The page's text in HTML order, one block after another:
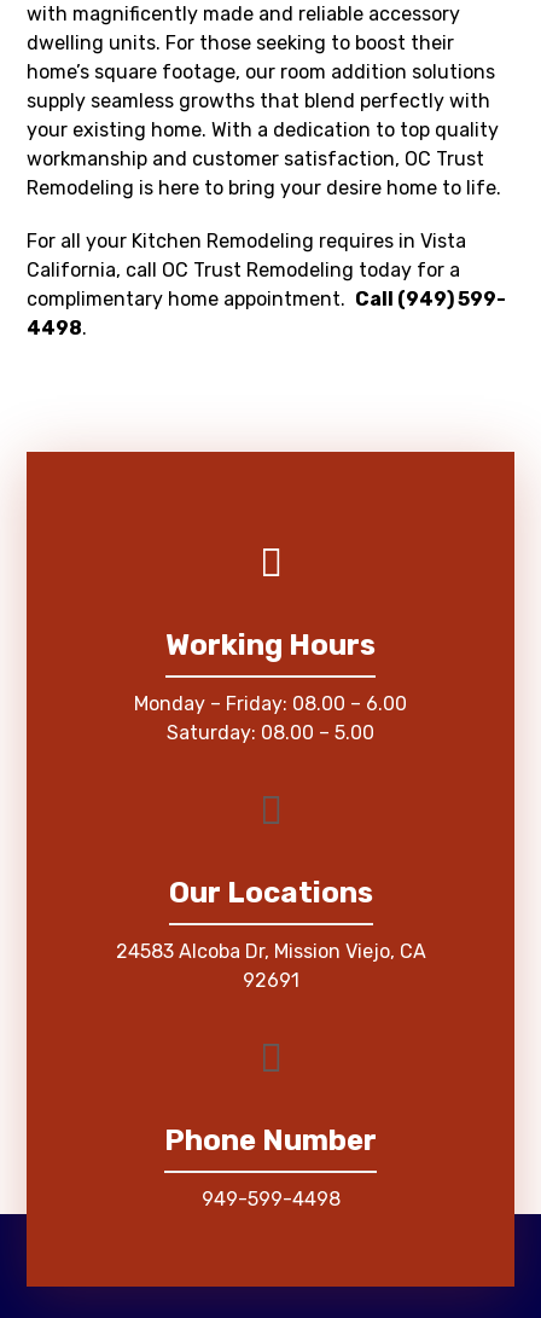
with magnificently made and reliable accessory
dwelling units. For those seeking to boost their
home’s square footage, our room addition solutions
supply seamless growths that blend perfectly with
your existing home. With a dedication to top quality
workmanship and customer satisfaction, OC Trust
Remodeling is here to bring your desire home to life.
For all your Kitchen Remodeling requires in Vista
California, call OC Trust Remodeling today for a
complimentary home appointment. Call (949) 599-
4498.
Working Hours
Monday – Friday: 08.00 – 6.00
Saturday: 08.00 – 5.00
Our Locations
24583 Alcoba Dr, Mission Viejo, CA
92691
Phone Number
949-599-4498